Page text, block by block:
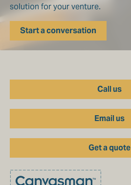
solution for your venture.
Start a conversation
Call us
Email us
Get a quote